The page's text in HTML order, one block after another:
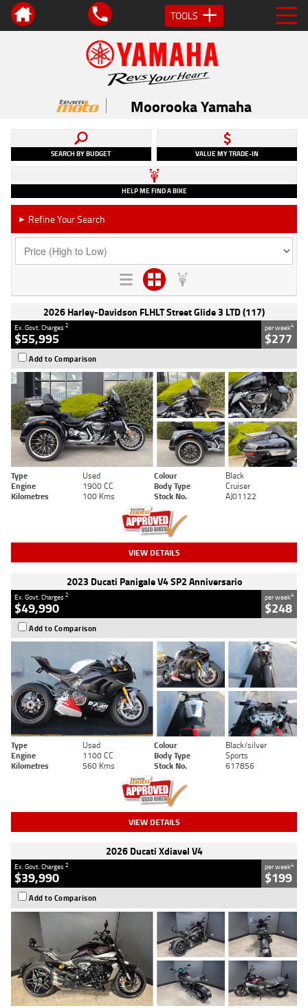
TOOLS
Moorooka Yamaha
SEARCH BY BUDGET VALUE MY TRADE-IN
HELP ME FIND A BIKE
► Refine Your Search
2026 Harley-Davidson FLHLT Street Glide 3 LTD (117)
Ex. Govt. Charges2
$55,995
per week4
$277
Add to Comparison
Type Used Colour
Black
Engine
1900 CC Body Type
Cruiser
Kilometres
100 Kms Stock No. AJ01122
VIEW DETAILS
2023 Ducati Panigale V4 SP2 Anniversario
Ex. Govt. Charges2
$49,990
per week4
$248
Add to Comparison
Type Used Colour
Black/silver
Engine
1100 CC Body Type
Sports
Kilometres
560 Kms Stock No. 617856
VIEW DETAILS
2026 Ducati Xdiavel V4
Ex. Govt. Charges2
$39,990
per week4
$199
Add to Comparison